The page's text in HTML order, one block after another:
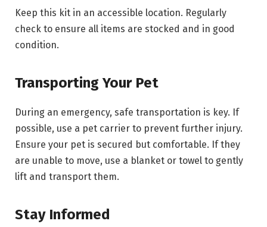
Keep this kit in an accessible location. Regularly
check to ensure all items are stocked and in good
condition.
Transporting Your Pet
During an emergency, safe transportation is key. If
possible, use a pet carrier to prevent further injury.
Ensure your pet is secured but comfortable. If they
are unable to move, use a blanket or towel to gently
lift and transport them.
Stay Informed